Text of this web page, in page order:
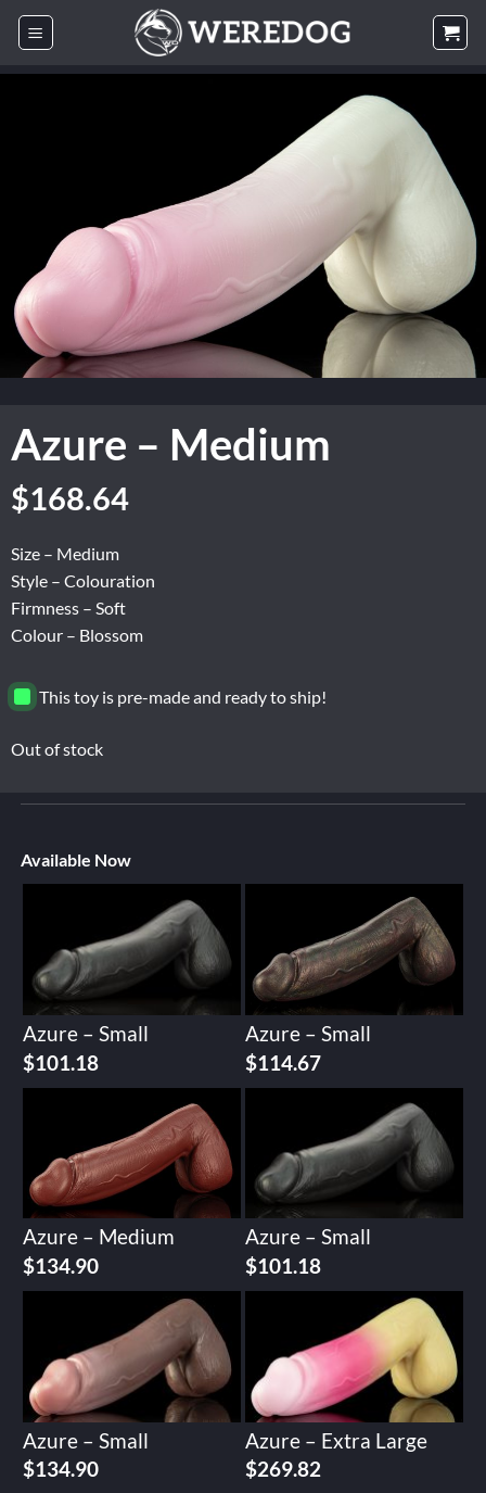
Skip
Azure – Medium
$168.64
Size – Medium
Style – Colouration
Firmness – Soft
Colour – Blossom
This toy is pre-made and ready to ship!
Out of stock
Available Now
Azure – Small
$101.18
Azure – Small
$114.67
Azure – Medium
$134.90
Azure – Small
$101.18
Azure – Small
$134.90
Azure – Extra Large
$269.82